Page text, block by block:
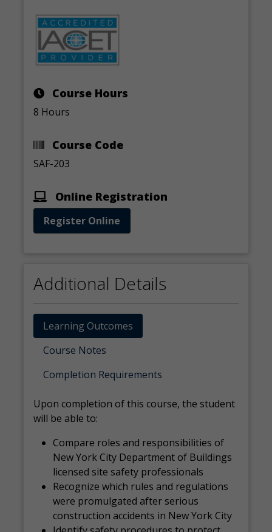
Course Hours
8 Hours
Course Code
SAF-203
Online Registration
Register Online
Additional Details
Learning Outcomes
Course Notes
Completion Requirements
Upon completion of this course, the student
will be able to:
Compare roles and responsibilities of
New York City Department of Buildings
licensed site safety professionals
Recognize which rules and regulations
were promulgated after serious
construction accidents in New York City